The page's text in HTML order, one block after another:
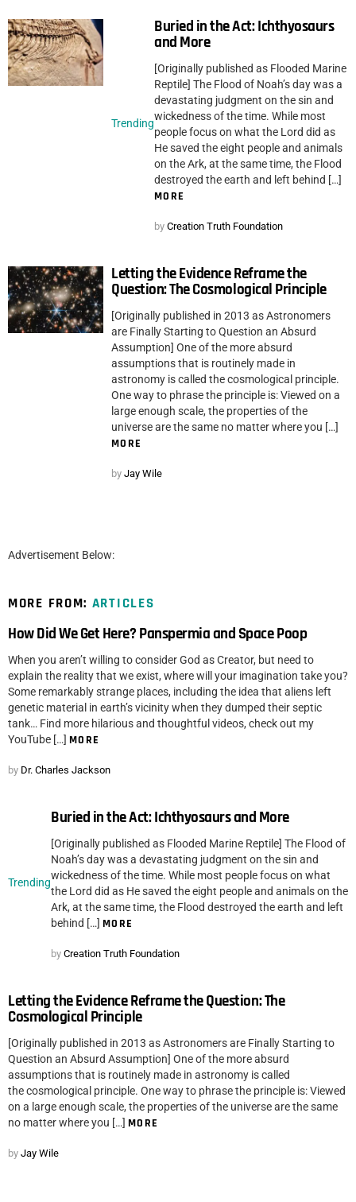
Trending
Buried in the Act: Ichthyosaurs
and More
[Originally published as Flooded Marine
Reptile] The Flood of Noah’s day was a
devastating judgment on the sin and
wickedness of the time. While most
people focus on what the Lord did as
He saved the eight people and animals
on the Ark, at the same time, the Flood
destroyed the earth and left behind […]
MORE
by Creation Truth Foundation
Letting the Evidence Reframe the
Question: The Cosmological Principle
[Originally published in 2013 as Astronomers
are Finally Starting to Question an Absurd
Assumption] One of the more absurd
assumptions that is routinely made in
astronomy is called the cosmological principle.
One way to phrase the principle is: Viewed on a
large enough scale, the properties of the
universe are the same no matter where you […]
MORE
by Jay Wile
Advertisement Below:
MORE FROM: ARTICLES
How Did We Get Here? Panspermia and Space Poop
When you aren’t willing to consider God as Creator, but need to
explain the reality that we exist, where will your imagination take you?
Some remarkably strange places, including the idea that aliens left
genetic material in earth’s vicinity when they dumped their septic
tank… Find more hilarious and thoughtful videos, check out my
YouTube […] MORE
by Dr. Charles Jackson
Trending
Buried in the Act: Ichthyosaurs and More
[Originally published as Flooded Marine Reptile] The Flood of
Noah’s day was a devastating judgment on the sin and
wickedness of the time. While most people focus on what
the Lord did as He saved the eight people and animals on the
Ark, at the same time, the Flood destroyed the earth and left
behind […] MORE
by Creation Truth Foundation
Letting the Evidence Reframe the Question: The
Cosmological Principle
[Originally published in 2013 as Astronomers are Finally Starting to
Question an Absurd Assumption] One of the more absurd
assumptions that is routinely made in astronomy is called
the cosmological principle. One way to phrase the principle is: Viewed
on a large enough scale, the properties of the universe are the same
no matter where you […] MORE
by Jay Wile